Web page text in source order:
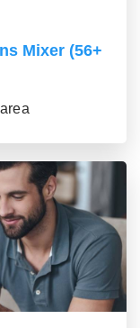
Mixer (56+